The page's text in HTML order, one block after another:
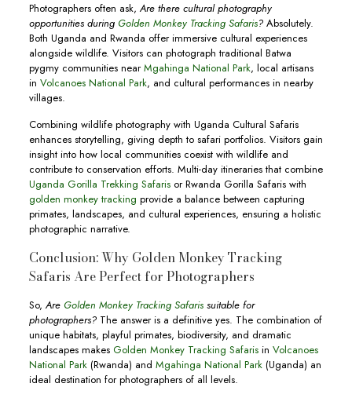
Photographers often ask, Are there cultural photography
opportunities during Golden Monkey Tracking Safaris?Absolutely.
Both Uganda and Rwanda offer immersive cultural experiences
alongside wildlife. Visitors can photograph traditional Batwa
pygmy communities nearMgahinga National Park, local artisans
in Volcanoes National Park, and cultural performances in nearby
villages.
Combining wildlife photography with Uganda Cultural Safaris
enhances storytelling, giving depth to safari portfolios. Visitors gain
insight into how local communities coexist with wildlife and
contribute to conservation efforts. Multi-day itineraries that combine
Uganda Gorilla Trekking Safarisor Rwanda Gorilla Safaris with
golden monkey tracking provide a balance between capturing
primates, landscapes, and cultural experiences, ensuring a holistic
photographic narrative.
Conclusion: Why Golden Monkey Tracking
Safaris Are Perfect for Photographers
So, Are Golden Monkey Tracking Safarissuitable for
photographers?The answer is a definitive yes. The combination of
unique habitats, playful primates, biodiversity, and dramatic
landscapes makes Golden Monkey Tracking Safarisin Volcanoes
National Park(Rwanda) and Mgahinga National Park(Uganda) an
ideal destination for photographers of all levels.